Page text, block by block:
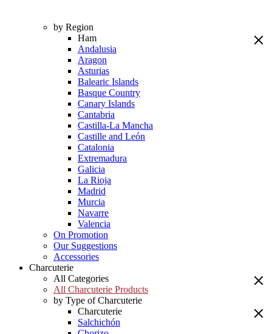
by Region
Ham
Andalusia
Aragon
Asturias
Balearic Islands
Basque Country
Canary Islands
Cantabria
Castilla-La Mancha
Castille and León
Catalonia
Extremadura
Galicia
La Rioja
Madrid
Murcia
Navarre
Valencia
On Promotion
Our Suggestions
Accessories
Charcuterie
All Categories
All Charcuterie Products
by Type of Charcuterie
Charcuterie
Salchichón